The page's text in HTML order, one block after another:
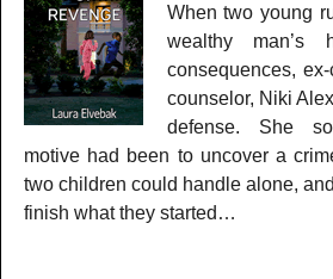
When two young
wealthy man’s
consequences,
counselor, Niki
defense. She
motive had been to uncover a
two children could handle alone,
finish what they started…